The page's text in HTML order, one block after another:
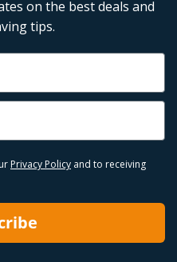
on the best deals and
tips.
Privacy Policy and to receiving